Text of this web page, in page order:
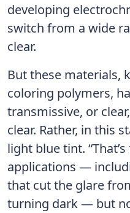
developing
switch from a wide
clear.
But these materials,
coloring polymers,
transmissive, or
clear. Rather, in this
light blue tint.
applications —
that cut the glare
turning dark — but